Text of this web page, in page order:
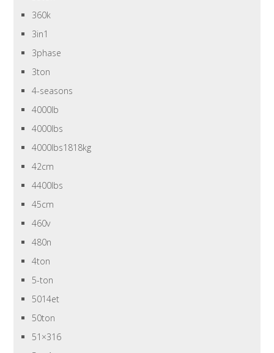
360k
3in1
3phase
3ton
4-seasons
4000lb
4000lbs
4000lbs1818kg
42cm
4400lbs
45cm
460v
480n
4ton
5-ton
5014et
50ton
51×316